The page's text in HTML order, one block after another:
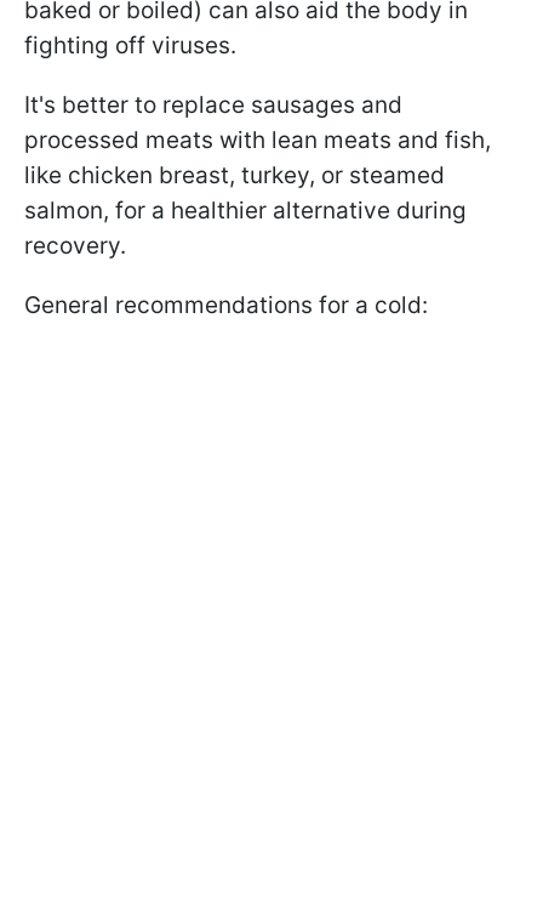
baked or boiled) can also aid the body in
fighting off viruses.
It's better to replace sausages and
processed meats with lean meats and fish,
like chicken breast, turkey, or steamed
salmon, for a healthier alternative during
recovery.
General recommendations for a cold: